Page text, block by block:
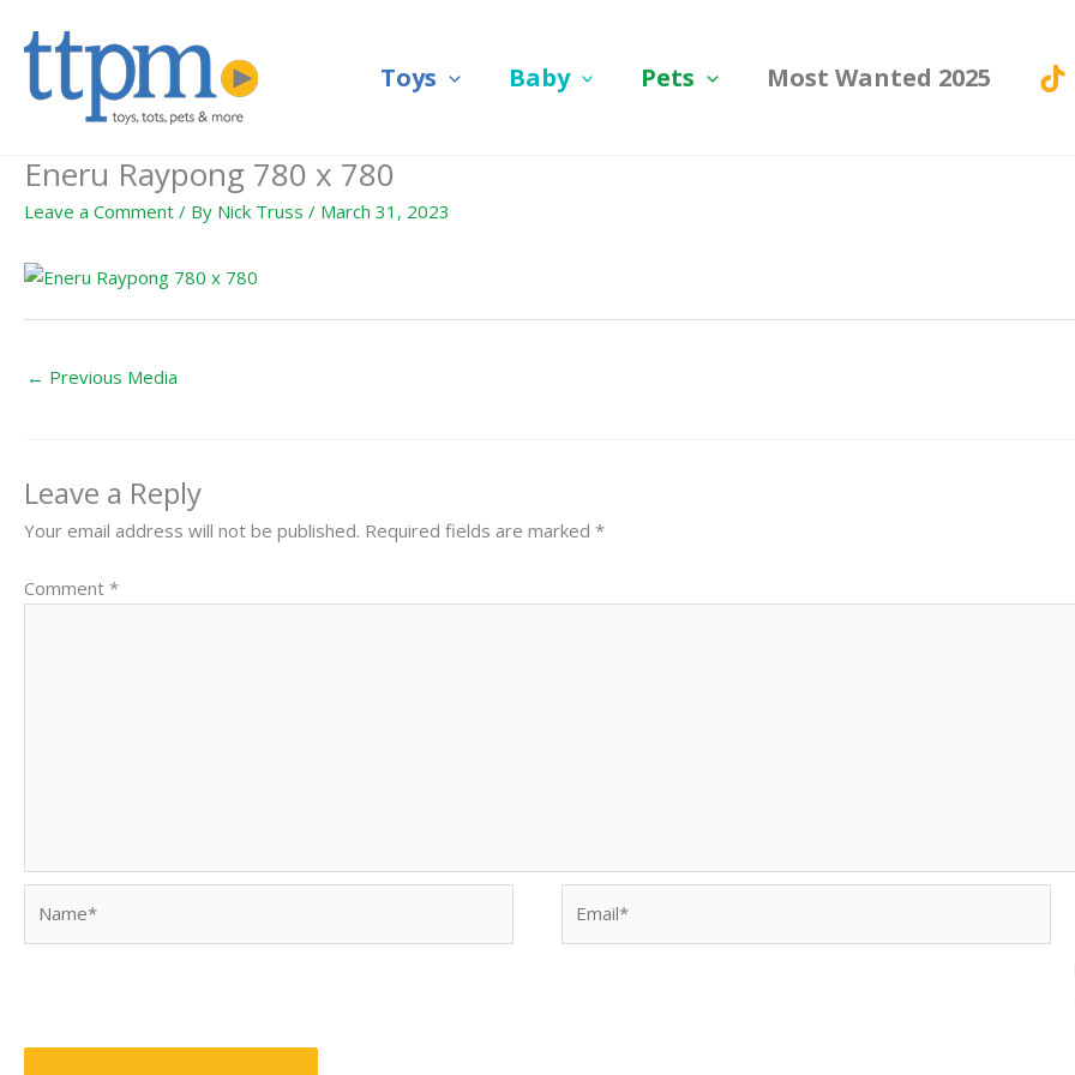
Toys Baby Pets Most Wanted 2025
Eneru Raypong 780 x 780
Leave a Comment / By Nick Truss / March 31, 2023
← Previous Media
Leave a Reply
Your email address will not be published. Required fields are marked *
Comment *